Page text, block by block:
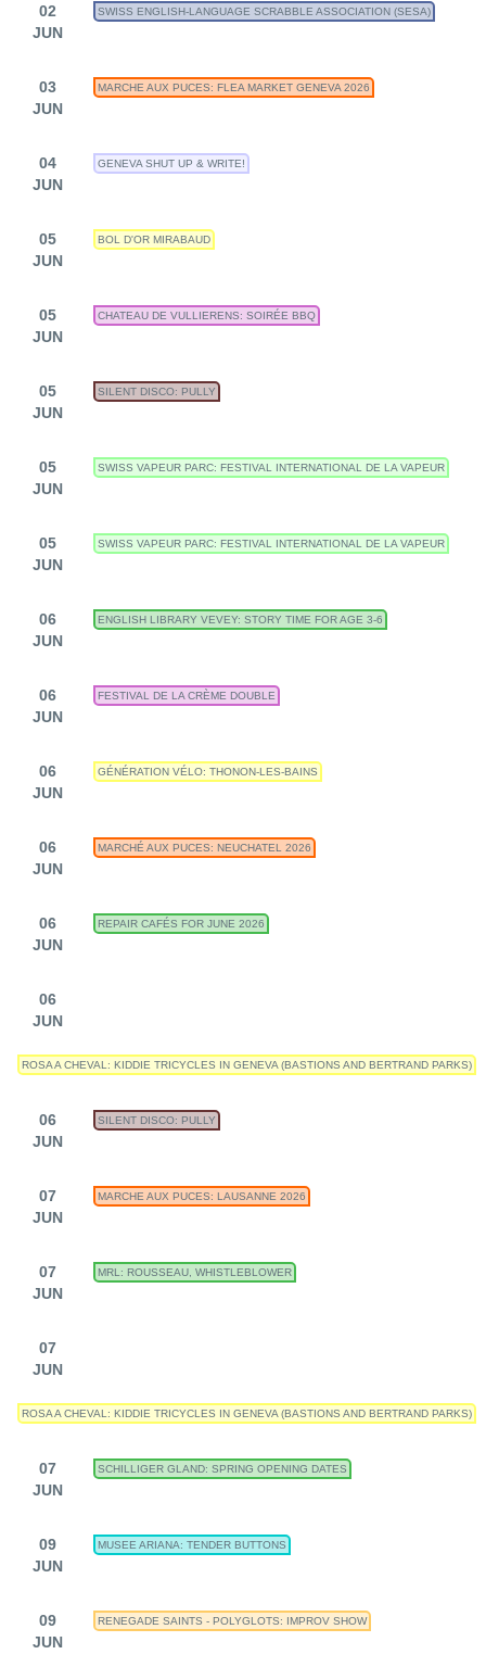
02
JUN
SWISS ENGLISH-LANGUAGE SCRABBLE ASSOCIATION (SESA)
03
JUN
MARCHE AUX PUCES: FLEA MARKET GENEVA 2026
04
JUN
GENEVA SHUT UP & WRITE!
05
JUN
BOL D'OR MIRABAUD
05
JUN
CHATEAU DE VULLIERENS: SOIRÉE BBQ
05
JUN
SILENT DISCO: PULLY
05
JUN
SWISS VAPEUR PARC: FESTIVAL INTERNATIONAL DE LA VAPEUR
05
JUN
SWISS VAPEUR PARC: FESTIVAL INTERNATIONAL DE LA VAPEUR
06
JUN
ENGLISH LIBRARY VEVEY: STORY TIME FOR AGE 3-6
06
JUN
FESTIVAL DE LA CRÈME DOUBLE
06
JUN
GÉNÉRATION VÉLO: THONON-LES-BAINS
06
JUN
MARCHÉ AUX PUCES: NEUCHATEL 2026
06
JUN
REPAIR CAFÉS FOR JUNE 2026
06
JUN
ROSA A CHEVAL: KIDDIE TRICYCLES IN GENEVA (BASTIONS AND BERTRAND PARKS)
06
JUN
SILENT DISCO: PULLY
07
JUN
MARCHE AUX PUCES: LAUSANNE 2026
07
JUN
MRL: ROUSSEAU, WHISTLEBLOWER
07
JUN
ROSA A CHEVAL: KIDDIE TRICYCLES IN GENEVA (BASTIONS AND BERTRAND PARKS)
07
JUN
SCHILLIGER GLAND: SPRING OPENING DATES
09
JUN
MUSEE ARIANA: TENDER BUTTONS
09
JUN
RENEGADE SAINTS - POLYGLOTS: IMPROV SHOW